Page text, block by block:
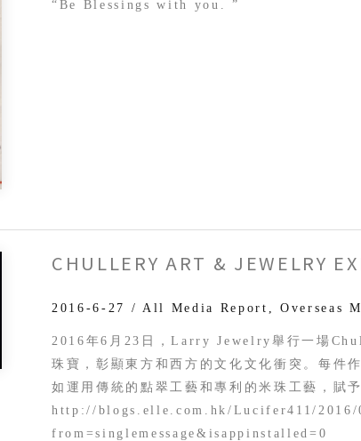
“Be Blessings with you. ”
CHULLERY ART & JEWELRY
2016-6-27 / All Media Report ,Overseas
2016年6月23日，Larry Jewelry舉行一場
珠寶，彰顯東方和西方的文化文化衝突。每件
如運用傳統的點翠工藝和專利的米珠工藝，賦
http://blogs.elle.com.hk/Lucifer411/
from=singlemessage&isappinstalled=0